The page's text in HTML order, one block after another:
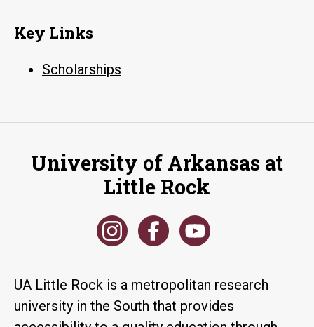
Key Links
Scholarships
University of Arkansas at
Little Rock
UA Little Rock is a metropolitan research
university in the South that provides